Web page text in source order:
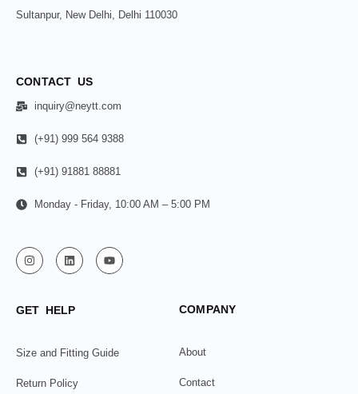
Sultanpur, New Delhi, Delhi 110030
CONTACT US
inquiry@neytt.com
(+91) 999 564 9388
(+91) 91881 88881
Monday - Friday, 10:00 AM – 5:00 PM
GET HELP
Size and Fitting Guide
Return Policy
COMPANY
About
Contact